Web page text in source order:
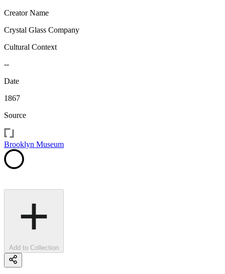
Creator Name
Crystal Glass Company
Cultural Context
--
Date
1867
Source
Brooklyn Museum
Add to Collection